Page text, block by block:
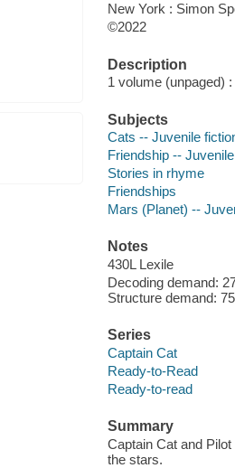
New York : Simon
©2022
Description
1 volume (unpaged)
Subjects
Cats -- Juvenile
Friendship --
Stories in rhyme
Friendships
Mars (Planet) --
Notes
430L Lexile
Decoding demand:
Structure demand:
Series
Captain Cat
Ready-to-Read
Ready-to-read
Summary
Captain Cat and
the stars.